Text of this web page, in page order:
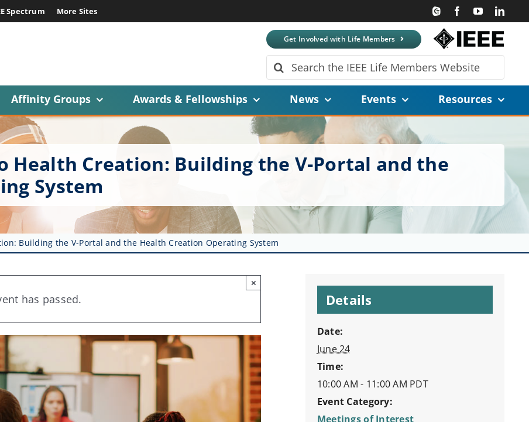
Spectrum More Sites
Get Involved with Life Members
Search
for:
Affinity Groups Awards & Fellowships News Events Resources
Health Creation: Building the V-Portal and the
System
Building the V-Portal and the Health Creation Operating System
has passed.
×
Details
Date:
June 24
Time:
10:00 AM - 11:00 AM PDT
Event Category:
Meetings of Interest